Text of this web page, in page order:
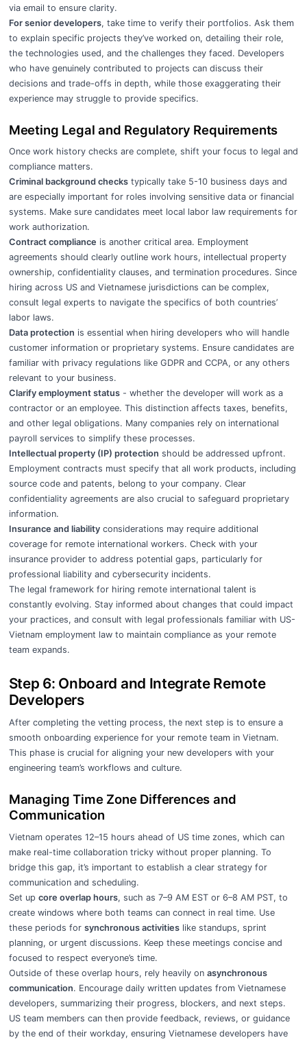
via email to ensure clarity.
For senior developers, take time to verify their portfolios. Ask them
to explain specific projects they’ve worked on, detailing their role,
the technologies used, and the challenges they faced. Developers
who have genuinely contributed to projects can discuss their
decisions and trade-offs in depth, while those exaggerating their
experience may struggle to provide specifics.
Meeting Legal and Regulatory Requirements
Once work history checks are complete, shift your focus to legal and
compliance matters.
Criminal background checkstypically take 5-10 business days and
are especially important for roles involving sensitive data or financial
systems. Make sure candidates meet local labor law requirements for
work authorization.
Contract compliance is another critical area. Employment
agreements should clearly outline work hours, intellectual property
ownership, confidentiality clauses, and termination procedures. Since
hiring across US and Vietnamese jurisdictions can be complex,
consult legal experts to navigate the specifics of both countries’
labor laws.
Data protection is essential when hiring developers who will handle
customer information or proprietary systems. Ensure candidates are
familiar with privacy regulations like GDPR and CCPA, or any others
relevant to your business.
Clarify employment status- whether the developer will work as a
contractor or an employee. This distinction affects taxes, benefits,
and other legal obligations. Many companies rely on international
payroll services to simplify these processes.
Intellectual property (IP) protection should be addressed upfront.
Employment contracts must specify that all work products, including
source code and patents, belong to your company. Clear
confidentiality agreements are also crucial to safeguard proprietary
information.
Insurance and liabilityconsiderations may require additional
coverage for remote international workers. Check with your
insurance provider to address potential gaps, particularly for
professional liability and cybersecurity incidents.
The legal framework for hiring remote international talent is
constantly evolving. Stay informed about changes that could impact
your practices, and consult with legal professionals familiar with US-
Vietnam employment law to maintain compliance as your remote
team expands.
Step 6: Onboard and Integrate Remote
Developers
After completing the vetting process, the next step is to ensure a
smooth onboarding experience for your remote team in Vietnam.
This phase is crucial for aligning your new developers with your
engineering team’s workflows and culture.
Managing Time Zone Differences and
Communication
Vietnam operates 12–15 hours ahead of US time zones, which can
make real-time collaboration tricky without proper planning. To
bridge this gap, it’s important to establish a clear strategy for
communication and scheduling.
Set up core overlap hours, such as 7–9 AM EST or 6–8 AM PST, to
create windows where both teams can connect in real time. Use
these periods for synchronous activitieslike standups, sprint
planning, or urgent discussions. Keep these meetings concise and
focused to respect everyone’s time.
Outside of these overlap hours, rely heavily on asynchronous
communication. Encourage daily written updates from Vietnamese
developers, summarizing their progress, blockers, and next steps.
US team members can then provide feedback, reviews, or guidance
by the end of their workday, ensuring Vietnamese developers have